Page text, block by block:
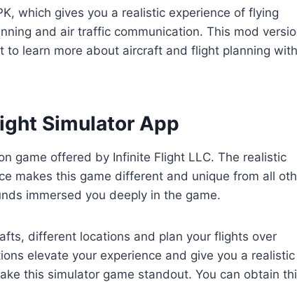
which gives you a realistic experience of flying
and air traffic communication. This mod
to learn more about aircraft and flight planning with
Simulator App
game offered by Infinite Flight LLC. The realistic
makes this game different and unique from all
immersed you deeply in the game.
different locations and plan your flights over
elevate your experience and give you a realistic
this simulator game standout. You can obtain